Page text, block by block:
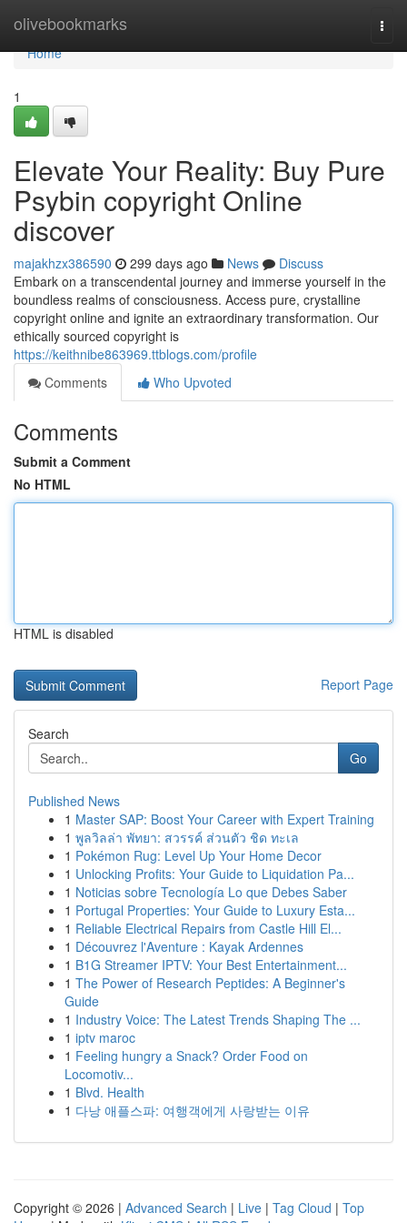
olivebookmarks
Home
Home
1
Elevate Your Reality: Buy Pure
Psybin copyright Online
discover
majakhzx386590 299 days ago News
Discuss
Embark on a transcendental journey and immerse yourself in the
boundless realms of consciousness. Access pure, crystalline
copyright online and ignite an extraordinary transformation. Our
ethically sourced copyright is
https://keithnibe863969.ttblogs.com/profile
Comments
Who Upvoted
Comments
Submit a Comment
No HTML
HTML is disabled
Report Page
Search
Go
Published News
1 Master SAP: Boost Your Career with Expert Training
1 พูลวิลล่า พัทยา: สวรรค์ ส่วนตัว ชิด ทะเล
1 Pokémon Rug: Level Up Your Home Decor
1 Unlocking Profits: Your Guide to Liquidation Pa...
1 Noticias sobre Tecnología Lo que Debes Saber
1 Portugal Properties: Your Guide to Luxury Esta...
1 Reliable Electrical Repairs from Castle Hill El...
1 Découvrez l'Aventure : Kayak Ardennes
1 B1G Streamer IPTV: Your Best Entertainment...
1 The Power of Research Peptides: A Beginner's
Guide
1 Industry Voice: The Latest Trends Shaping The ...
1 iptv maroc
1 Feeling hungry a Snack? Order Food on
Locomotiv...
1 Blvd. Health
1 다낭 애플스파: 여행객에게 사랑받는 이유
Copyright © 2026 | Advanced Search | Live | Tag Cloud | Top